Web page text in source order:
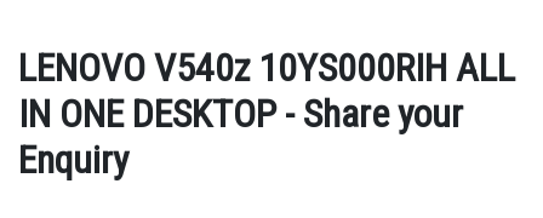
LENOVO V540z 10YS000RIH ALL
IN ONE DESKTOP - Share your
Enquiry